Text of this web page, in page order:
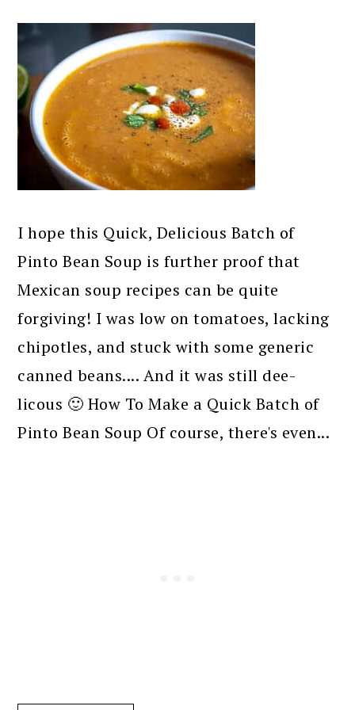
I hope this Quick, Delicious Batch of
Pinto Bean Soup is further proof that
Mexican soup recipes can be quite
forgiving! I was low on tomatoes, lacking
chipotles, and stuck with some generic
canned beans.... And it was still dee-
licous 🙂 How To Make a Quick Batch of
Pinto Bean Soup Of course, there's even...